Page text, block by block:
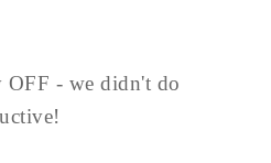
OFF - we didn't do